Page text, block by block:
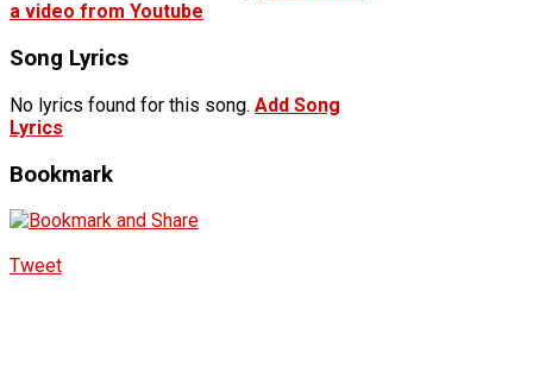
a video from Youtube
Song Lyrics
No lyrics found for this song. Add Song
Lyrics
Bookmark
Tweet